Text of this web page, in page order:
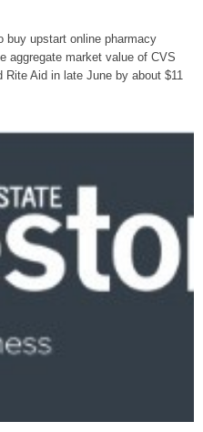
buy upstart online pharmacy
aggregate market value of CVS
Rite Aid in late June by about $11